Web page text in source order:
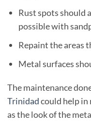
Rust spots should
possible with
Repaint the areas
Metal surfaces
The maintenance
Trinidadcould help
as the look of the